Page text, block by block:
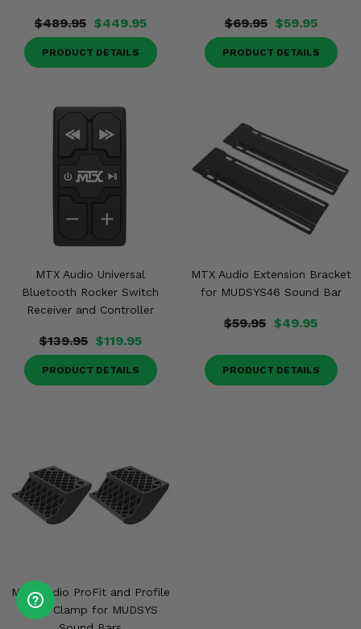
$489.95 $449.95
PRODUCT DETAILS
$69.95 $59.95
PRODUCT DETAILS
MTX Audio Universal
Bluetooth Rocker Switch
Receiver and Controller
$139.95 $119.95
PRODUCT DETAILS
MTX Audio Extension Bracket
for MUDSYS46 Sound Bar
$59.95 $49.95
PRODUCT DETAILS
MTX Audio ProFit and Profile
Cage Clamp for MUDSYS